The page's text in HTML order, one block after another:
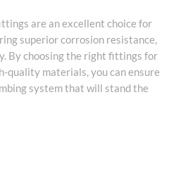
are an excellent choice for
superior corrosion resistance,
By choosing the right fittings for
quality materials, you can ensure
system that will stand the